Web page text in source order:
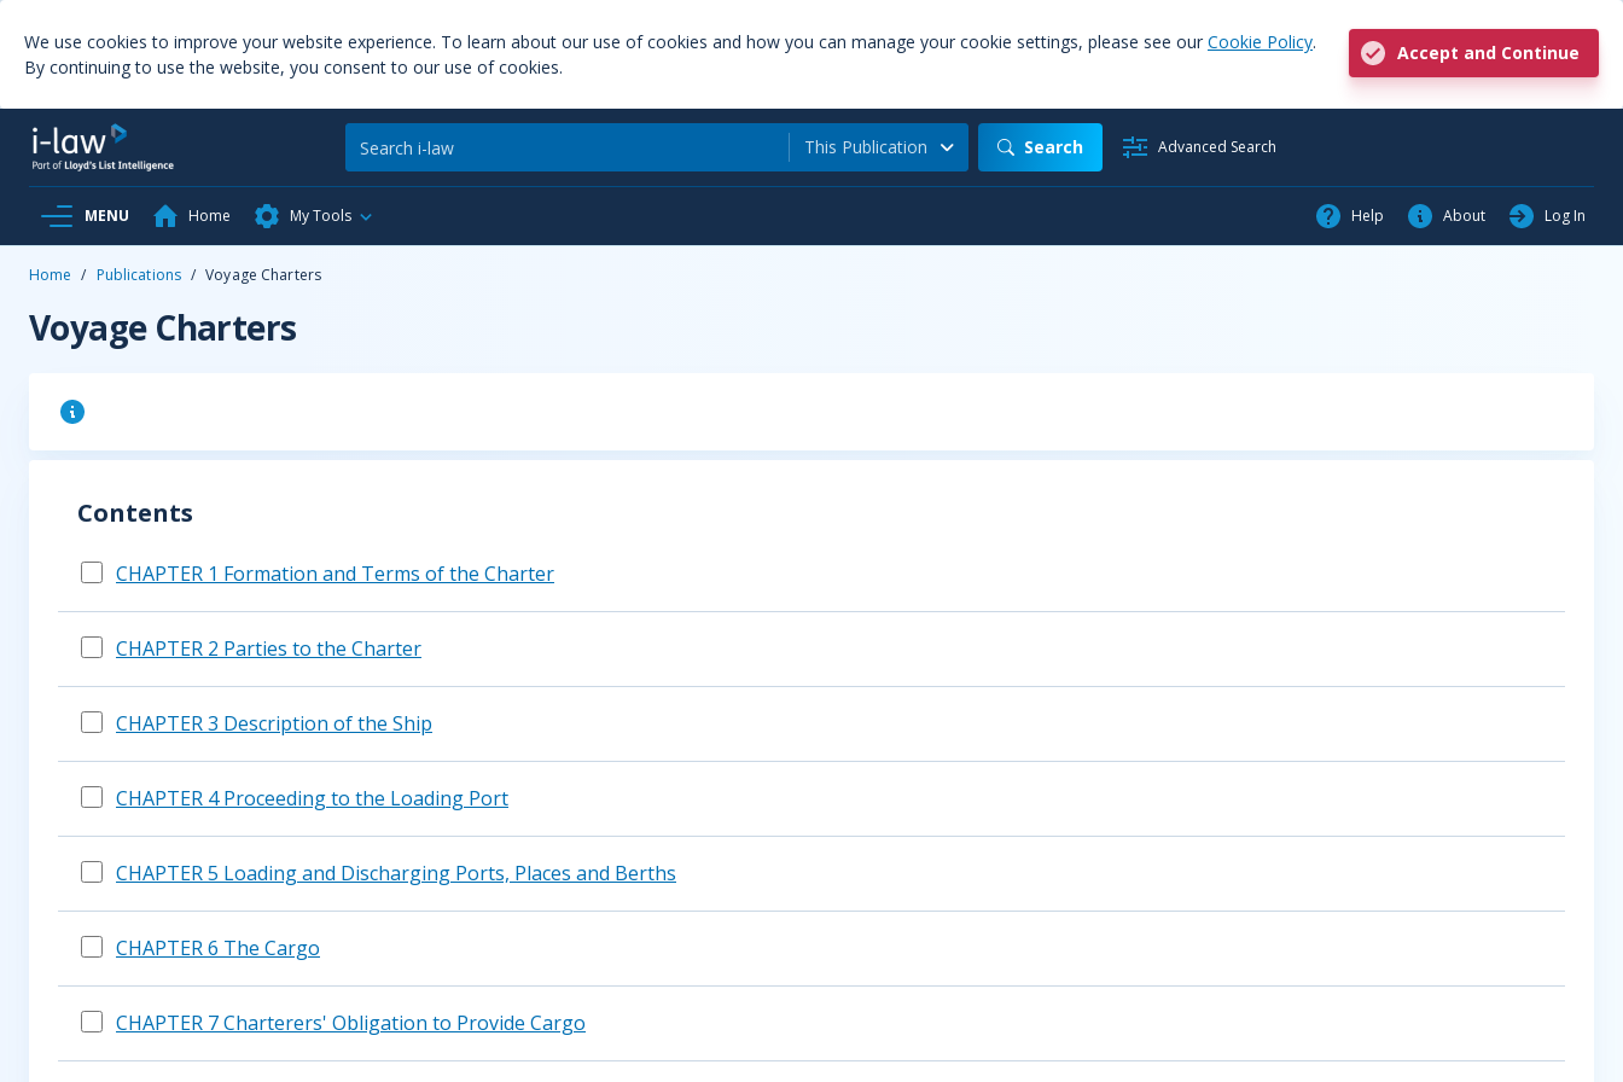
We use cookies to improve your website experience. To learn about our use of cookies and how you can manage your cookie settings, please see our Cookie Policy.
By continuing to use the website, you consent to our use of cookies.
Accept and Continue
This Publication Search Advanced Search
MENU Home My Tools Help About Log In
Home / Publications / Voyage Charters
Voyage Charters
Contents
CHAPTER 1 Formation and Terms of the Charter
CHAPTER 2 Parties to the Charter
CHAPTER 3 Description of the Ship
CHAPTER 4 Proceeding to the Loading Port
CHAPTER 5 Loading and Discharging Ports, Places and Berths
CHAPTER 6 The Cargo
CHAPTER 7 Charterers' Obligation to Provide Cargo